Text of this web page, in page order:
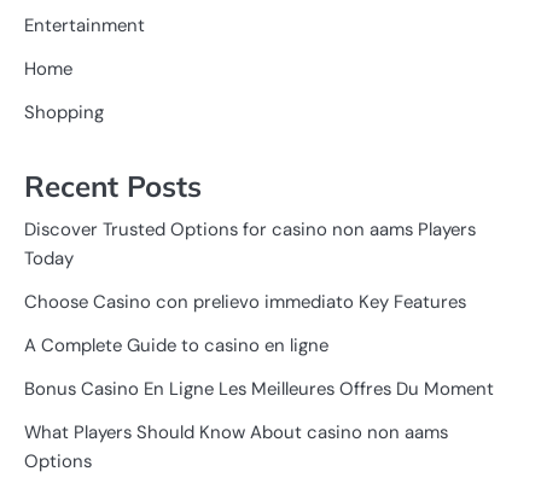
Entertainment
Home
Shopping
Recent Posts
Discover Trusted Options for casino non aams Players
Today
Choose Casino con prelievo immediato Key Features
A Complete Guide to casino en ligne
Bonus Casino En Ligne Les Meilleures Offres Du Moment
What Players Should Know About casino non aams
Options